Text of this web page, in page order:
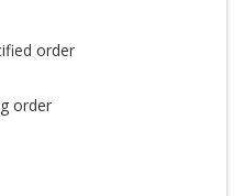
order
order